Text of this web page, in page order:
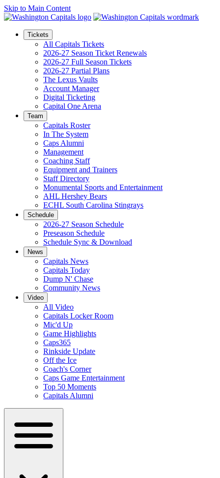
Skip to Main Content
Tickets
All Capitals Tickets
2026-27 Season Ticket Renewals
2026-27 Full Season Tickets
2026-27 Partial Plans
The Lexus Vaults
Account Manager
Digital Ticketing
Capital One Arena
Team
Capitals Roster
In The System
Caps Alumni
Management
Coaching Staff
Equipment and Trainers
Staff Directory
Monumental Sports and Entertainment
AHL Hershey Bears
ECHL South Carolina Stingrays
Schedule
2026-27 Season Schedule
Preseason Schedule
Schedule Sync & Download
News
Capitals News
Capitals Today
Dump N' Chase
Community News
Video
All Video
Capitals Locker Room
Mic'd Up
Game Highlights
Caps365
Rinkside Update
Off the Ice
Coach's Corner
Caps Game Entertainment
Top 50 Moments
Capitals Alumni